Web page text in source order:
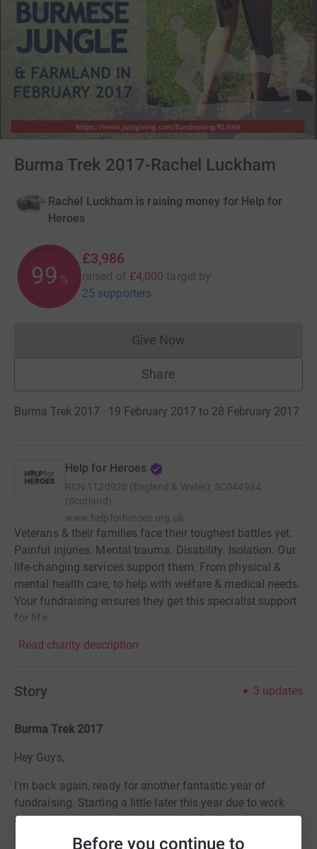
Before you continue to
Burma Trek 2017-Rachel Luckham
Rachel Luckham is raising money for Help for
Heroes
99 %
£3,986
raised of £4,000 target by
25 supporters
Give NowDonations cannot currently
Share
Burma Trek 2017 · 19 February 2017 to 28 February 2017
·
Help for Heroes
RCN 1120920 (England & Wales), SC044984
(Scotland)
www.helpforheroes.org.uk
Veterans & their families face their toughest battles yet.
Painful injuries. Mental trauma. Disability. Isolation. Our
life-changing services support them. From physical &
mental health care, to help with welfare & medical needs.
Your fundraising ensures they get this specialist support
for life.
Read charity description
Story 3 updates
Burma Trek 2017
Hey Guys,
I'm back again, ready for another fantastic year of
fundraising. Starting a little later this year due to work
commitments but excited to say that I will be fundraising
for
Help for Heroes
, they are a fantastic charity who